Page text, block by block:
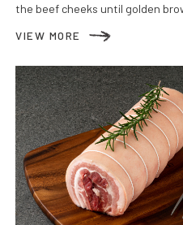
the beef cheeks until golden
VIEW MORE